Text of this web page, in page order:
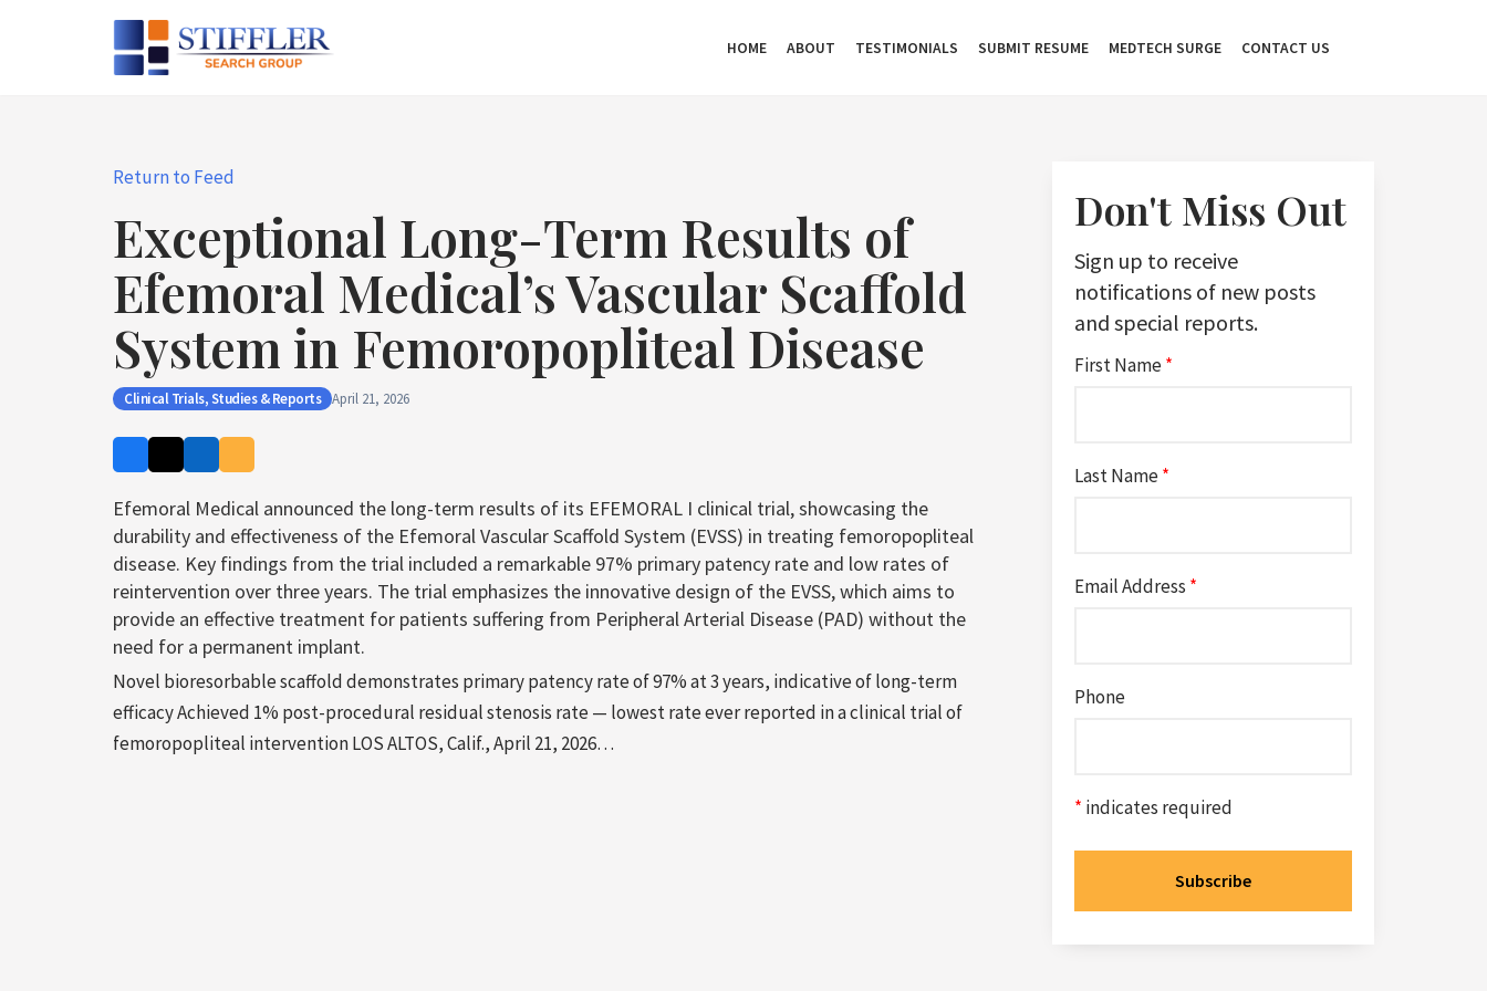
HOME ABOUT TESTIMONIALS SUBMIT RESUME MEDTECH SURGE CONTACT US
Return to Feed
Exceptional Long-Term Results of
Efemoral Medical’s Vascular Scaffold
System in Femoropopliteal Disease
Clinical Trials, Studies & Reports April 21, 2026
Efemoral Medical announced the long-term results of its EFEMORAL I clinical trial, showcasing the
durability and effectiveness of the Efemoral Vascular Scaffold System (EVSS) in treating femoropopliteal
disease. Key findings from the trial included a remarkable 97% primary patency rate and low rates of
reintervention over three years. The trial emphasizes the innovative design of the EVSS, which aims to
provide an effective treatment for patients suffering from Peripheral Arterial Disease (PAD) without the
need for a permanent implant.
Novel bioresorbable scaffold demonstrates primary patency rate of 97% at 3 years, indicative of long-term
efficacy Achieved 1% post-procedural residual stenosis rate — lowest rate ever reported in a clinical trial of
femoropopliteal intervention LOS ALTOS, Calif., April 21, 2026…
Don't Miss Out
Sign up to receive
notifications of new posts
and special reports.
First Name*
Last Name*
Email Address *
Phone
* indicates required